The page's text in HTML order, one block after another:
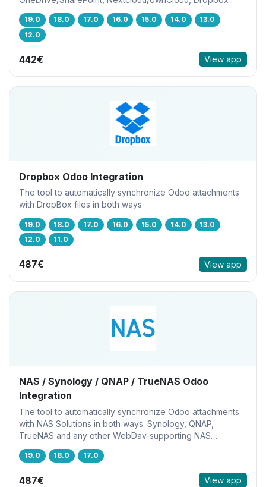
19.0 18.0 17.0 16.0 15.0 14.0
13.0
12.0
442€ View app
Dropbox Odoo Integration
The tool to automatically synchronize Odoo attachments
with DropBox files in both ways
19.0 18.0 17.0 16.0 15.0 14.0
13.0
12.0
11.0
487€ View app
NAS / Synology / QNAP / TrueNAS Odoo
Integration
The tool to automatically synchronize Odoo attachments
with NAS Solutions in both ways. Synology, QNAP,
TrueNAS and any other WebDav-supporting NAS
solutions
19.0 18.0 17.0
487€ View app